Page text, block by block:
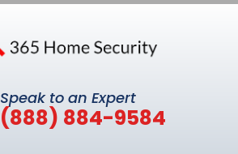
Speak to an Expert
(888) 884-9584